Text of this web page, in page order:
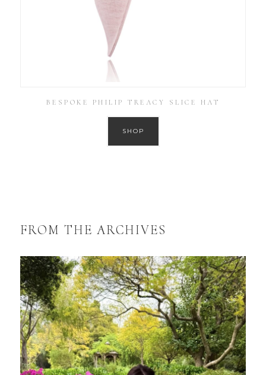
BESPOKE PHILIP TREACY SLICE HAT
SHOP
FROM THE ARCHIVES